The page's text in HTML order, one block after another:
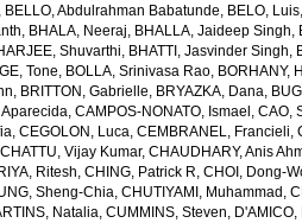
, BELLO, Abdulrahman Babatunde, BELO, Luis,
, BHALA, Neeraj, BHALLA, Jaideep Singh,
Shuvarthi, BHATTI, Jasvinder Singh,
Tone, BOLLA, Srinivasa Rao, BORHANY,
, BRITTON, Gabrielle, BRYAZKA, Dana,
,CAMPOS-NONATO, Ismael ,CAO,
,CEGOLON, Luca,CEMBRANEL, Francieli,
CHATTU, Vijay Kumar,CHAUDHARY, Anis
Ritesh,CHING, Patrick R,CHOI, Dong-
Sheng-Chia,CHUTIYAMI, Muhammad ,
Natalia,CUMMINS, Steven,